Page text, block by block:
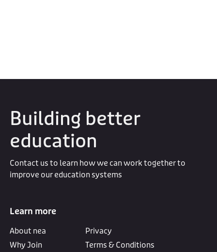
Building better
education
Contact us to learn how we can work together to
improve our education systems
Learn more
About nea
Why Join
Privacy
Terms & Conditions